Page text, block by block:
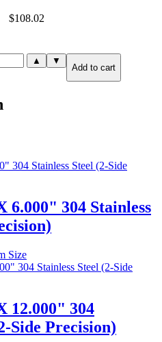
$108.02
▲ ▼
Add to cart
6.000" 304 Stainless
Size
12.000" 304
Side Precision)